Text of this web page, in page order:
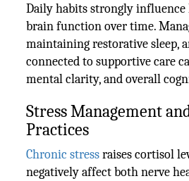
Daily habits strongly influence
brain function over time.
maintaining restorative sleep,
connected to supportive care
mental clarity, and overall
Stress Management
Practices
Chronic stressraises cortisol
negatively affect both nerve